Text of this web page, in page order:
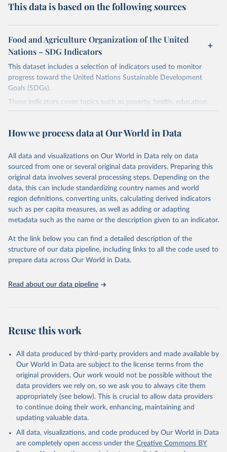
This data is based on the following sources
Food and Agriculture Organization of the United
Nations – SDG Indicators
This dataset includes a selection of indicators used to monitor
progress toward the United Nations Sustainable Development
Goals (SDGs).
These indicators cover topics such as poverty, health, education,
and the environment. They are published by the United Nations
governments.
administered by the United Nations Statistical Division (UNSD), as
well as FAO's SDG indicators portal, by providing access to the
available data for all SDG Indicators under FAO custodianship.
SDG Indicators under FAO custodianship, consisting of 22
indicators and 66 series that fall under six goals:
Goal 2: End hunger, achieve food security and improved
nutrition and promote sustainable agriculture.
Goal 5: Achieve gender equality and empower all women and
girls.
Goal 6: Clean water and sanitation: Ensure availability and
Goal 12: Responsible consumption and production.
Goal 15: Life on land: Sustainably manage forests, combat
desertification, halt and reverse land degradation, halt
Retrieved on
February 25, 2026
Retrieved from
http://www.fao.org/faostat/en/#data/SDG
B
Citation
This is the citation of the original data obtained from the source,
data downloaded from this page, please use the suggested citation
Reuse This Work
How we process data at Our World in Data
All data and visualizations on Our World in Data rely on data
sourced from one or several original data providers. Preparing this
original data involves several processing steps. Depending on the
data, this can include standardizing country names and world
region definitions, converting units, calculating derived indicators
such as per capita measures, as well as adding or adapting
metadata such as the name or the description given to an indicator.
At the link below you can find a detailed description of the
structure of our data pipeline, including links to all the code used to
prepare data across Our World in Data.
Read about our data pipeline
Reuse this work
All data produced by third-party providers and made available by
Our World in Data are subject to the license terms from the
original providers. Our work would not be possible without the
data providers we rely on, so we ask you to always cite them
appropriately (see below). This is crucial to allow data providers
to continue doing their work, enhancing, maintaining and
updating valuable data.
All data, visualizations, and code produced by Our World in Data
are completely open access under the Creative Commons BY